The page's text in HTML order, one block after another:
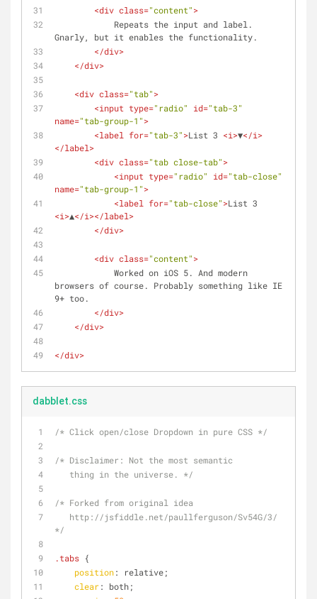
<div class="content">
Gnarly, but it enables the functionality.
</div>
</div>
<div class="tab">
<input type="radio" id="tab-3"
name="tab-group-1">
<label for="tab-3">List 3 <i>▼</i>
</label>
<div class="tab close-tab">
<input type="radio" id="tab-close"
name="tab-group-1">
<label for="tab-close">
<i>▲</i></label>
</div>
<div class="content">
browsers of course. Probably something like IE
9+ too.
</div>
</div>
</div>
dabblet.css
/* Click open/close Dropdown in pure CSS */
/* Disclaimer: Not the most semantic
   thing in the universe. */
/* Forked from original idea
*/
.tabs {
position: relative;
clear: both;